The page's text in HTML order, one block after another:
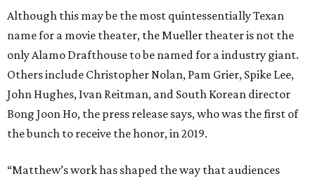
Although this may be the most quintessentially Texan
name for a movie theater, the Mueller theater is not the
only Alamo Drafthouse to be named for a industry giant.
Others include Christopher Nolan, Pam Grier, Spike Lee,
John Hughes, Ivan Reitman, and South Korean director
Bong Joon Ho, the press release says, who was the first of
the bunch to receive the honor, in 2019.
“Matthew’s work has shaped the way that audiences